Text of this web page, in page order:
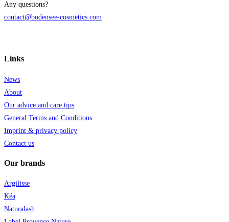
Any questions?
contact@bodensee-cosmetics.com
Links
News
About
Our advice and care tips
General Terms and Conditions
Imprint & privacy policy
Contact us
Our brands
Argilisse
Kéa
Naturalash